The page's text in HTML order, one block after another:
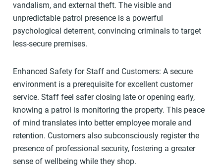
vandalism, and external theft. The visible and
unpredictable patrol presence is a powerful
psychological deterrent, convincing criminals to target
less-secure premises.
Enhanced Safety for Staff and Customers: A secure
environment is a prerequisite for excellent customer
service. Staff feel safer closing late or opening early,
knowing a patrol is monitoring the property. This peace
of mind translates into better employee morale and
retention. Customers also subconsciously register the
presence of professional security, fostering a greater
sense of wellbeing while they shop.